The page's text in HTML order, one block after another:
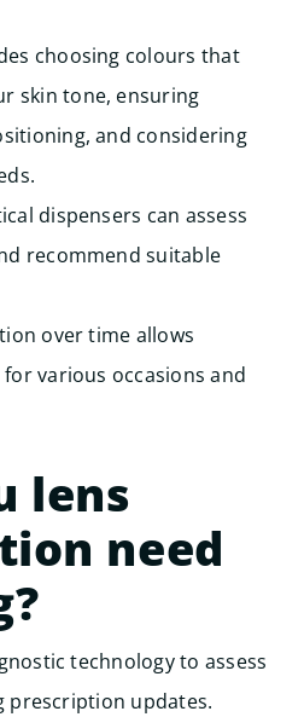
choosing colours that
skin tone, ensuring
and considering
dispensers can assess
recommend suitable
over time allows
various occasions and
lens
need
technology to assess
prescription updates.